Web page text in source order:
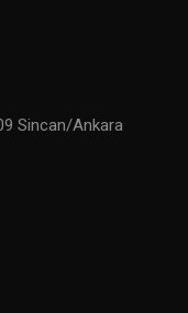
Sincan/Ankara